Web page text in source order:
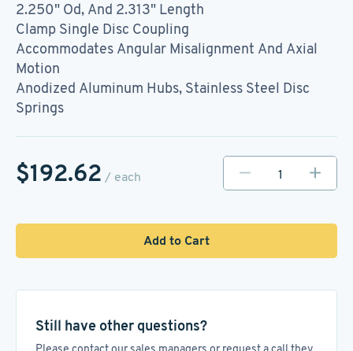
2.250" Od, And 2.313" Length
Clamp Single Disc Coupling
Accommodates Angular Misalignment And Axial
Motion
Anodized Aluminum Hubs, Stainless Steel Disc
Springs
$192.62 / each
Add to Cart
Still have other questions?